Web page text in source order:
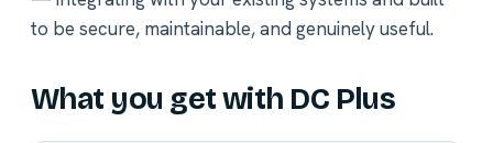
to be secure, maintainable, and genuinely useful.
What you get with DC Plus